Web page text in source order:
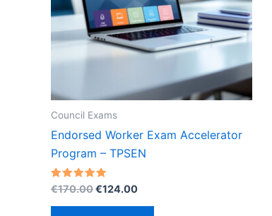
Council Exams
Endorsed Worker Exam Accelerator
Program – TPSEN
Rated
5.00
out of 5
€170.00Original
€124.00Current